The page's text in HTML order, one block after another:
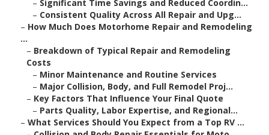
– Significant Time Savings and Reduced Coordin...
– Consistent Quality Across All Repair and Upg...
– How Much Does Motorhome Repair and Remodeling
...
– Breakdown of Typical Repair and Remodeling
Costs
– Minor Maintenance and Routine Services
– Major Collision, Body, and Full Remodel Proj...
– Key Factors That Influence Your Final Quote
– Parts Quality, Labor Expertise, and Regional...
– What Services Should You Expect from a Top RV ...